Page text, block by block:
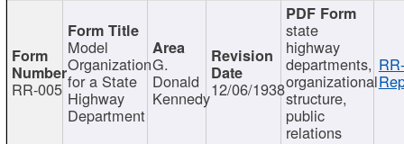
RR-005
Model
Organization
for a State
Highway
Department
G.
Donald
Kennedy12/06/1938
state
highway
departments,
organizational
structure,
public
relations